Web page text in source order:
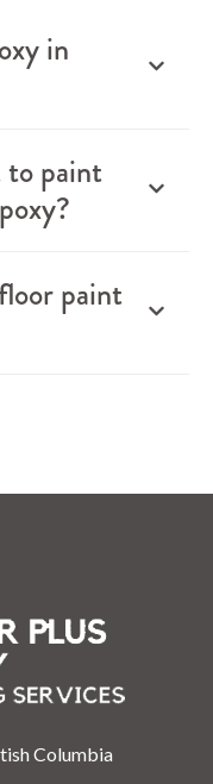
in
to paint
paint
Columbia